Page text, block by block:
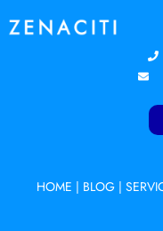
HOME | BLOG |